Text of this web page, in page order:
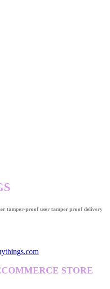
tamper-proof user tamper proof delivery
STORE